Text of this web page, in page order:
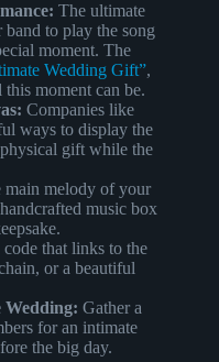
The ultimate
to play the song
moment. The
Wedding Gift”,
moment can be.
Companies like
ways to display the
gift while the
main melody of your
music box
that links to the
or a beautiful
Wedding: Gather a
for an intimate
the big day.